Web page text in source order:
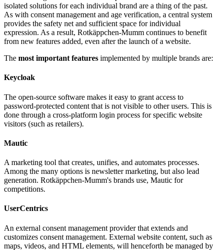
In this way, brand managers are given the freedom they need
without being locked into technical processes. At the same time,
isolated solutions for each individual brand are a thing of the past.
As with consent management and age verification, a central system
provides the safety net and sufficient space for individual
from new features added, even after the launch of a website.
Themost important features
Keycloak
The open-source software makes it easy to grant access to
password-protected content that is not visible to other users. This is
visitors (such as retailers).
Mautic
A marketing tool that creates, unifies, and automates processes.
Among the many options is newsletter marketing, but also lead
competitions.
UserCentrics
An external consent management provider that extends and